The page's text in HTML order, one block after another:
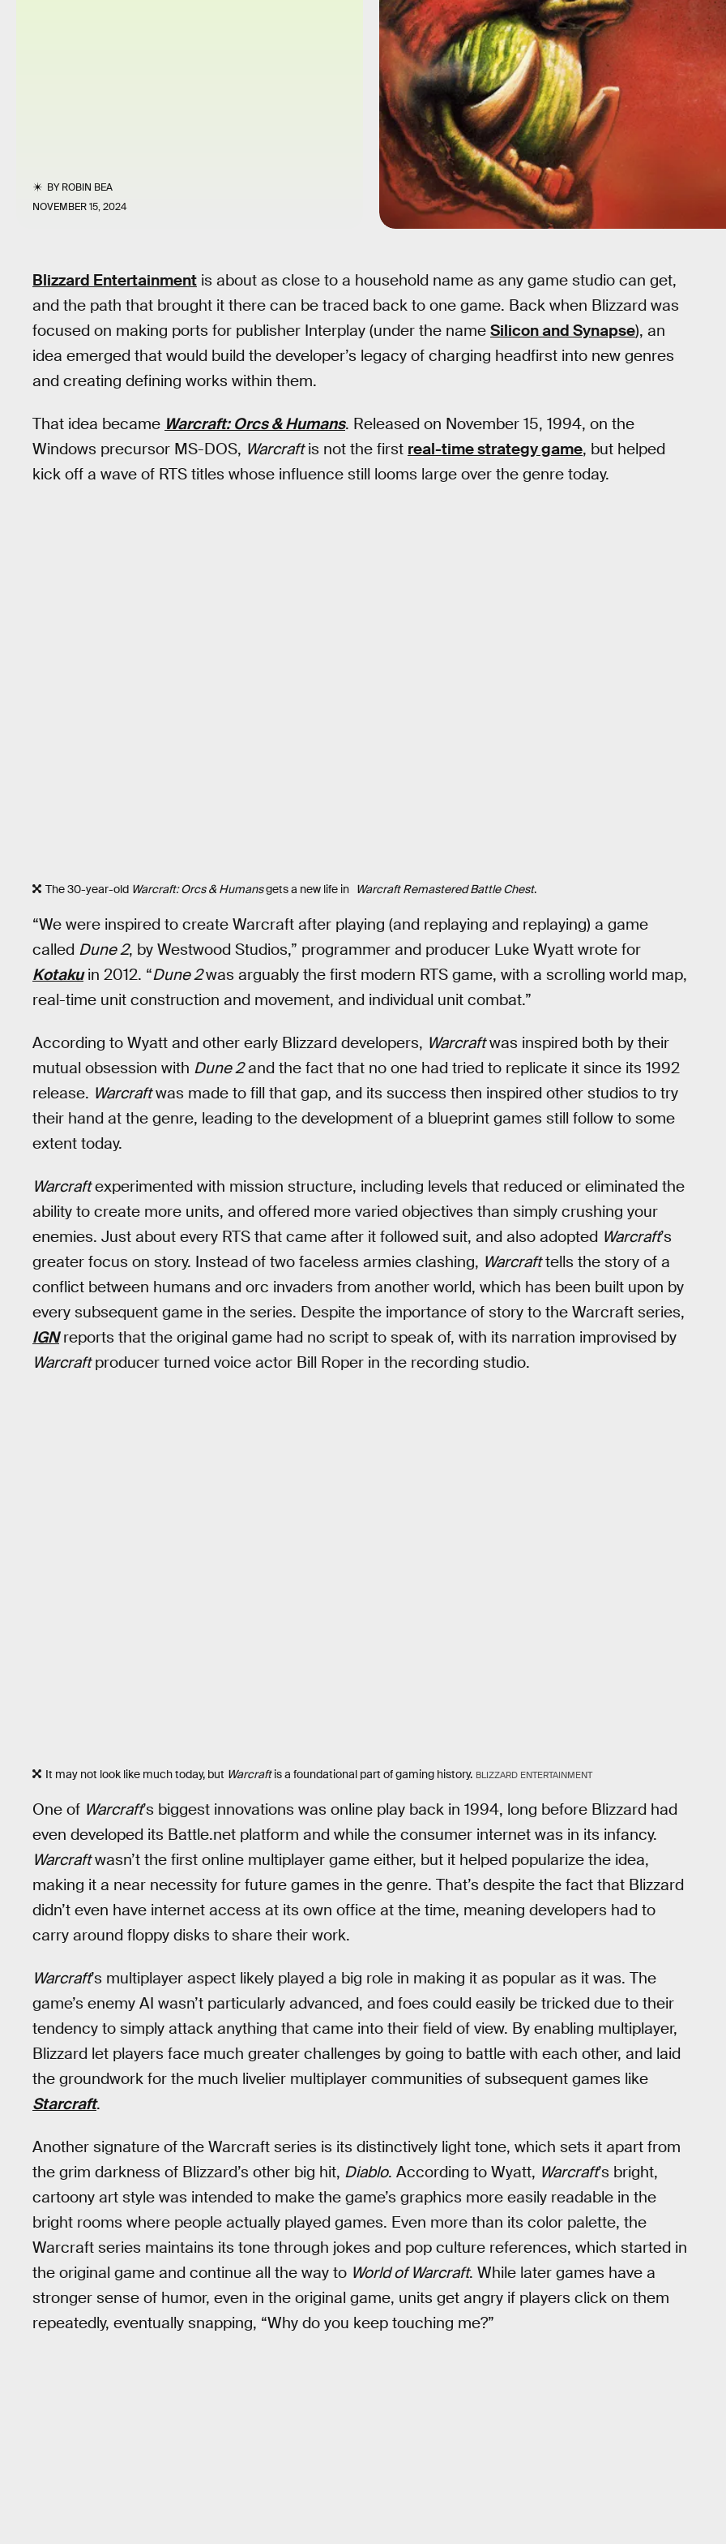
BYROBIN BEA
NOVEMBER 15, 2024
Blizzard Entertainment is about as close to a household name as any game studio can get,
and the path that brought it there can be traced back to one game. Back when Blizzard was
focused on making ports for publisher Interplay (under the name Silicon and Synapse), an
idea emerged that would build the developer’s legacy of charging headfirst into new genres
and creating defining works within them.
That idea became Warcraft: Orcs & Humans. Released on November 15, 1994, on the
Windows precursor MS-DOS, Warcraftis not the first real-time strategy game, but helped
kick off a wave of RTS titles whose influence still looms large over the genre today.
The 30-year-old Warcraft: Orcs & Humansgets a new life in Warcraft Remastered Battle Chest.
“We were inspired to create Warcraft after playing (and replaying and replaying) a game
called Dune 2, by Westwood Studios,” programmer and producer Luke Wyatt wrote for
Kotakuin 2012. “Dune 2was arguably the first modern RTS game, with a scrolling world map,
real-time unit construction and movement, and individual unit combat.”
According to Wyatt and other early Blizzard developers, Warcraftwas inspired both by their
mutual obsession with Dune 2and the fact that no one had tried to replicate it since its 1992
release. Warcraftwas made to fill that gap, and its success then inspired other studios to try
their hand at the genre, leading to the development of a blueprint games still follow to some
extent today.
Warcraftexperimented with mission structure, including levels that reduced or eliminated the
ability to create more units, and offered more varied objectives than simply crushing your
enemies. Just about every RTS that came after it followed suit, and also adopted Warcraft’s
greater focus on story. Instead of two faceless armies clashing, Warcrafttells the story of a
conflict between humans and orc invaders from another world, which has been built upon by
every subsequent game in the series. Despite the importance of story to the Warcraft series,
IGNreports that the original game had no script to speak of, with its narration improvised by
Warcraftproducer turned voice actor Bill Roper in the recording studio.
It may not look like much today, but Warcraftis a foundational part of gaming history. BLIZZARD ENTERTAINMENT
One of Warcraft’s biggest innovations was online play back in 1994, long before Blizzard had
even developed its Battle.net platform and while the consumer internet was in its infancy.
Warcraftwasn’t the first online multiplayer game either, but it helped popularize the idea,
making it a near necessity for future games in the genre. That’s despite the fact that Blizzard
didn’t even have internet access at its own office at the time, meaning developers had to
carry around floppy disks to share their work.
Warcraft’s multiplayer aspect likely played a big role in making it as popular as it was. The
game’s enemy AI wasn’t particularly advanced, and foes could easily be tricked due to their
tendency to simply attack anything that came into their field of view. By enabling multiplayer,
Blizzard let players face much greater challenges by going to battle with each other, and laid
the groundwork for the much livelier multiplayer communities of subsequent games like
Starcraft.
Another signature of the Warcraft series is its distinctively light tone, which sets it apart from
the grim darkness of Blizzard’s other big hit, Diablo. According to Wyatt, Warcraft’s bright,
cartoony art style was intended to make the game’s graphics more easily readable in the
bright rooms where people actually played games. Even more than its color palette, the
Warcraft series maintains its tone through jokes and pop culture references, which started in
the original game and continue all the way to World of Warcraft. While later games have a
stronger sense of humor, even in the original game, units get angry if players click on them
repeatedly, eventually snapping, “Why do you keep touching me?”